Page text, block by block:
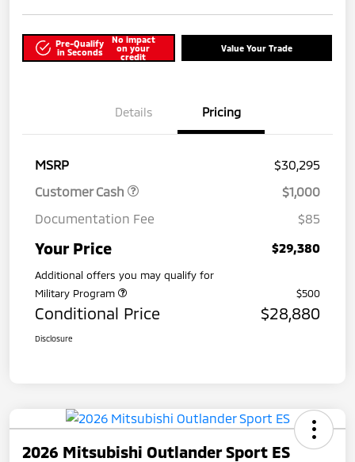
Pre-Qualify
in Seconds
No impact
on your
credit
Value Your Trade
Details Pricing
MSRP
$30,295
Customer Cash
$1,000
Documentation Fee
$85
Your Price $29,380
Additional offers you may qualify for
Military Program
$500
Conditional Price $28,880
Disclosure
2026 Mitsubishi Outlander Sport ES